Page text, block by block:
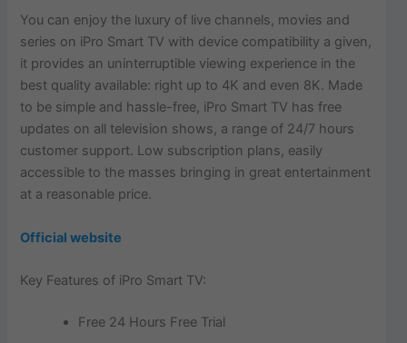
You can enjoy the luxury of live channels, movies and
series on iPro Smart TV with device compatibility a given,
it provides an uninterruptible viewing experience in the
best quality available: right up to 4K and even 8K. Made
to be simple and hassle-free, iPro Smart TV has free
updates on all television shows, a range of 24/7 hours
customer support. Low subscription plans, easily
accessible to the masses bringing in great entertainment
at a reasonable price.
Official website
Key Features of iPro Smart TV:
Free 24 Hours Free Trial